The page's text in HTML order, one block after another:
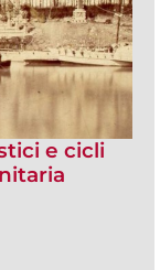
e cicli